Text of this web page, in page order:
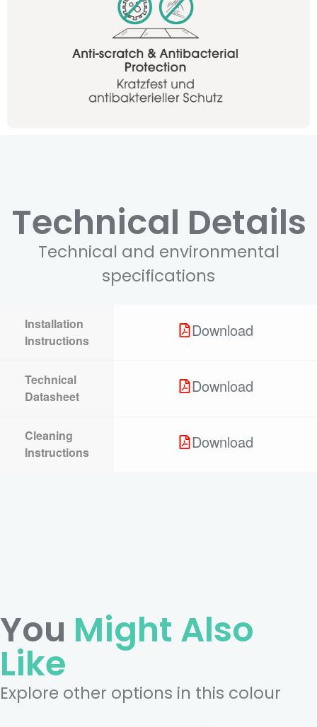
Technical Details
Technical and environmental
specifications
Installation
Instructions
Download
Technical
Datasheet
Download
Cleaning
Instructions
Download
You Might Also
Like
Explore other options in this colour